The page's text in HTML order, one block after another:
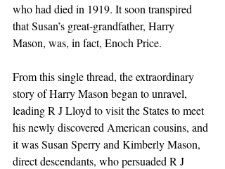
who had died in 1919. It soon transpired
that Susan’s great-grandfather, Harry
Mason, was, in fact, Enoch Price.
From this single thread, the extraordinary
story of Harry Mason began to unravel,
leading R J Lloyd to visit the States to meet
his newly discovered American cousins, and
it was Susan Sperry and Kimberly Mason,
direct descendants, who persuaded R J